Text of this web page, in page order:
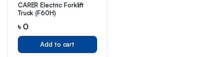
CARER Electric Forklift
Truck (F60H)
৳ 0
Add to cart